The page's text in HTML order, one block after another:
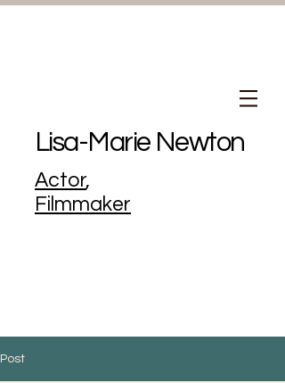
Lisa-Marie Newton
Actor,
Filmmaker
Post